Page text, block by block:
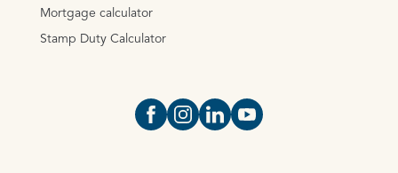
Mortgage calculator
Stamp Duty Calculator
Open https://www.facebook.com/
Open https://
Open https://
Open https://